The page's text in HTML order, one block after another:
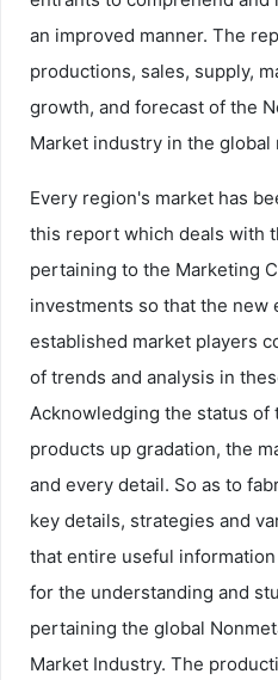
an improved manner. The
productions, sales, supply,
growth, and forecast of the
Market industry in the global
Every region's market has
this report which deals with
pertaining to the Marketing
investments so that the new
established market players
of trends and analysis in
Acknowledging the status of
products up gradation, the
and every detail. So as to
key details, strategies and
that entire useful
for the understanding and
pertaining the global
Market Industry. The